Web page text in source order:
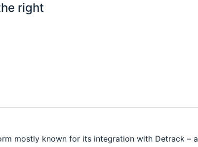
right
mostly known for its integration with Detrack – a